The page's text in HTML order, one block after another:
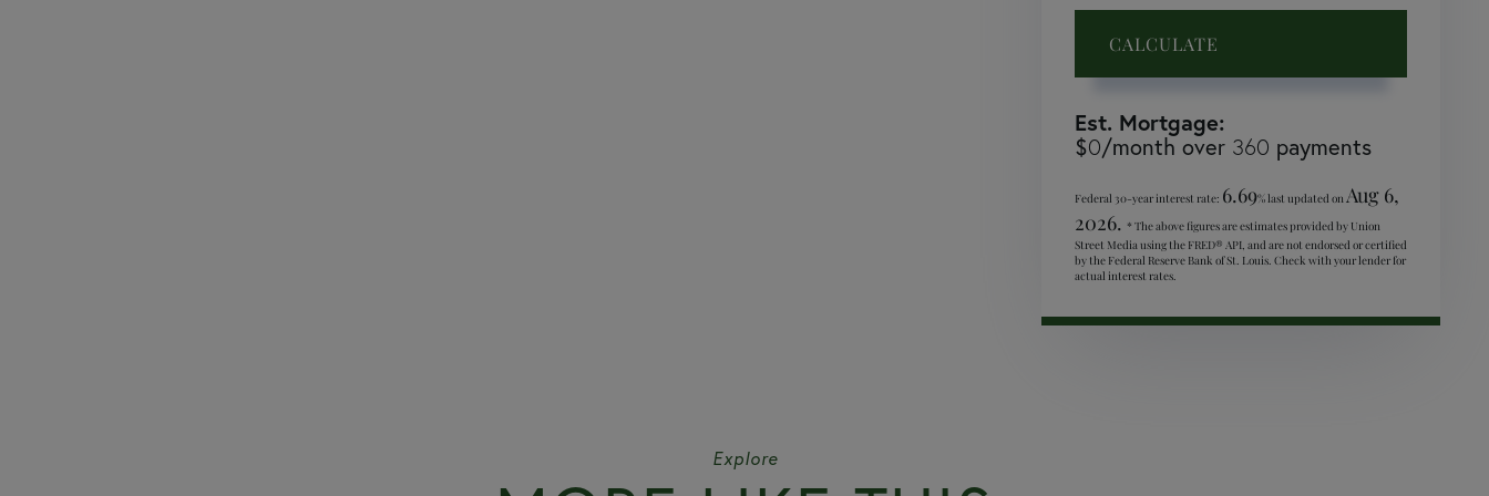
CALCULATE
Est. Mortgage:
$0/month over 360 payments
Federal 30-year interest rate: 6.69% last updated onAug 6,
2026. * The above figures are estimates provided by Union
Street Media using the FRED® API, and are not endorsed or certified
by the Federal Reserve Bank of St. Louis. Check with your lender for
actual interest rates.
Explore